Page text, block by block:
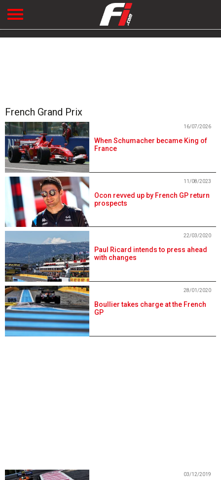
French Grand Prix
When Schumacher became King of
France
16/07/2026
Ocon revved up by French GP return
prospects
11/08/2023
Paul Ricard intends to press ahead
with changes
22/03/2020
Boullier takes charge at the French
GP
28/01/2020
03/12/2019